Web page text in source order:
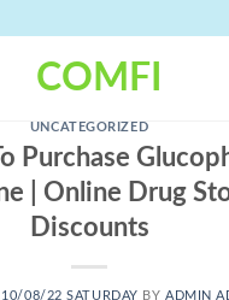
UNCATEGORIZED
Purchase
| Online Drug
Discounts
10/08/22 SATURDAY BYADMIN